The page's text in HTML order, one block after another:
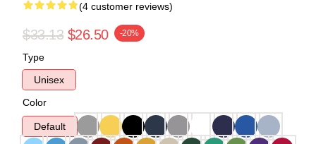
(4 customer reviews)
$33.13 $26.50 -20%
Type
Unisex
Color
Default